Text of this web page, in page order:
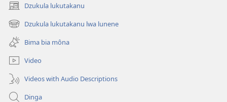
Dzukula lukutakanu
(opens
new
window)
Dzukula lukutakanu lwa lunene
(opens
new
window)
Bima bia môna
Video
Videos with Audio Descriptions
Dinga